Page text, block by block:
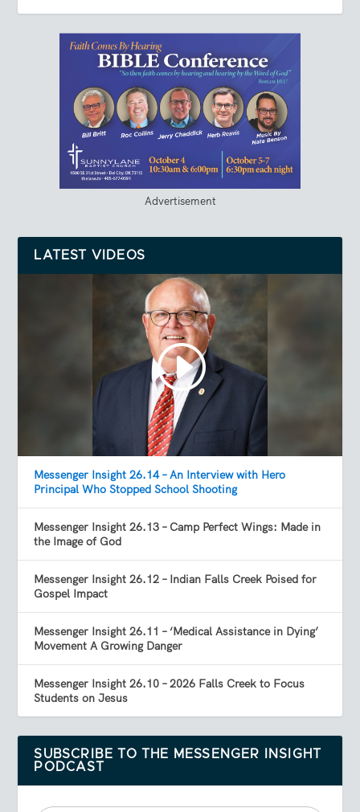
Advertisement
LATEST VIDEOS
Messenger Insight 26.14 – An Interview with Hero
Principal Who Stopped School Shooting
Messenger Insight 26.13 – Camp Perfect Wings: Made in
the Image of God
Messenger Insight 26.12 – Indian Falls Creek Poised for
Gospel Impact
Messenger Insight 26.11 – ‘Medical Assistance in Dying’
Movement A Growing Danger
Messenger Insight 26.10 – 2026 Falls Creek to Focus
Students on Jesus
SUBSCRIBE TO THE MESSENGER INSIGHT
PODCAST